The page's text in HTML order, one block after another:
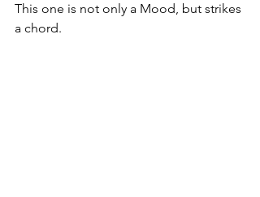
This one is not only a Mood, but strikes
a chord.